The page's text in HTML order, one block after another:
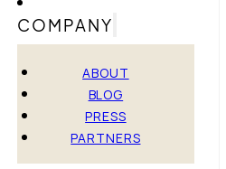
COMPANY
ABOUT
BLOG
PRESS
PARTNERS